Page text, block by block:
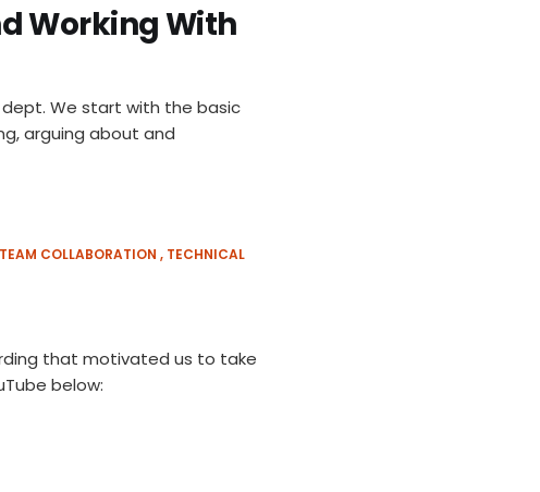
Working With
We start with the basic
arguing about and
TEAM COLLABORATION
TECHNICAL
that motivated us to take
below: